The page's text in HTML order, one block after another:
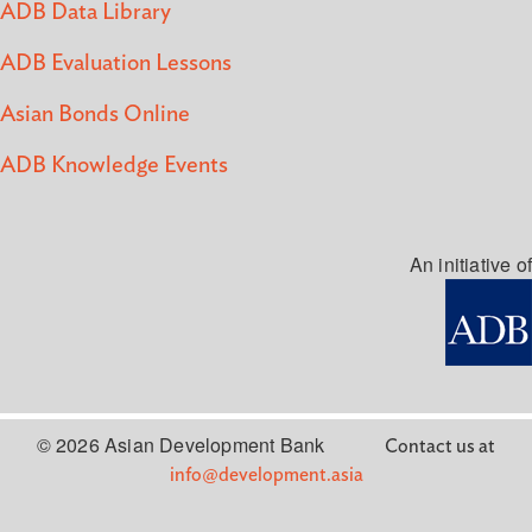
ADB Data Library
ADB Evaluation Lessons
Asian Bonds Online
ADB Knowledge Events
An initiative of
© 2026 Asian Development Bank
Contact us at
info@development.asia